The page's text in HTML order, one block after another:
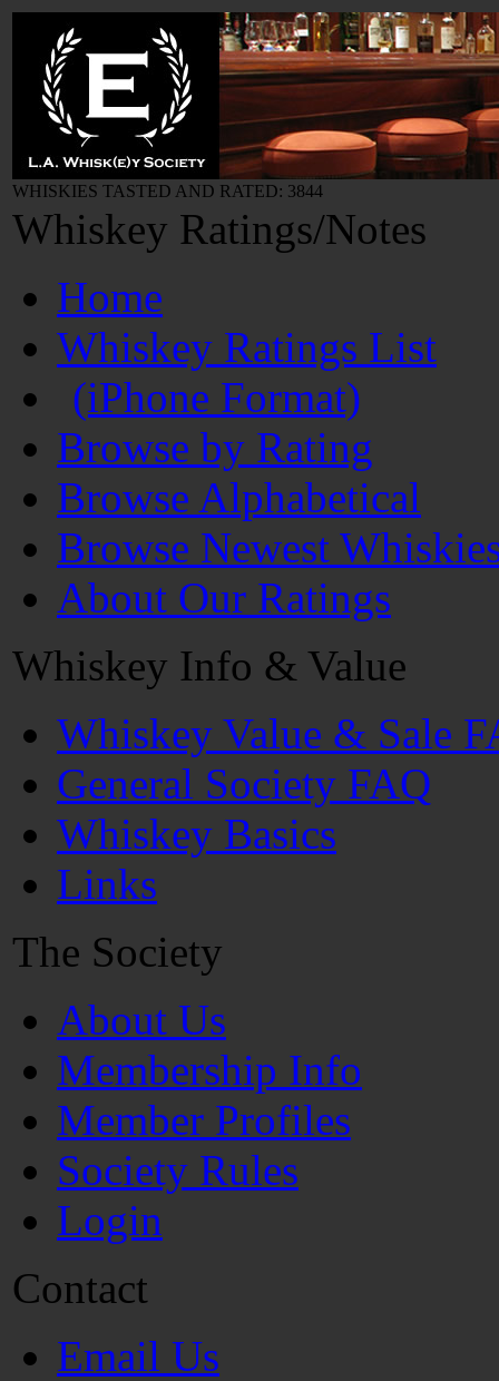
WHISKIES TASTED AND RATED: 3844
Whiskey Ratings/Notes
Home
Whiskey Ratings List
(iPhone Format)
Browse by Rating
Browse Alphabetical
Browse Newest
About Our Ratings
Whiskey Info & Value
Whiskey Value & Sale
General Society FAQ
Whiskey Basics
Links
The Society
About Us
Membership Info
Member Profiles
Society Rules
Login
Contact
Email Us